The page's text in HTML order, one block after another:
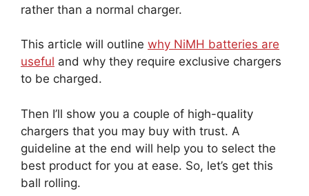
rather than a normal charger.
This article will outline why NiMH batteries are
useful and why they require exclusive chargers
to be charged.
Then I’ll show you a couple of high-quality
chargers that you may buy with trust. A
guideline at the end will help you to select the
best product for you at ease. So, let’s get this
ball rolling.